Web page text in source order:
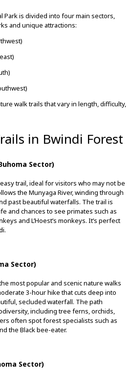
Park is divided into four main sectors,
and unique attractions:
walk trails that vary in length, difficulty,
in Bwindi Forest
Sector)
trail, ideal for visitors who may not be
the Munyaga River, winding through
past beautiful waterfalls. The trail is
and chances to see primates such as
and L’Hoest’s monkeys. It’s perfect
Sector)
most popular and scenic nature walks
3-hour hike that cuts deep into
secluded waterfall. The path
including tree ferns, orchids,
often spot forest specialists such as
the Black bee-eater.
Sector)